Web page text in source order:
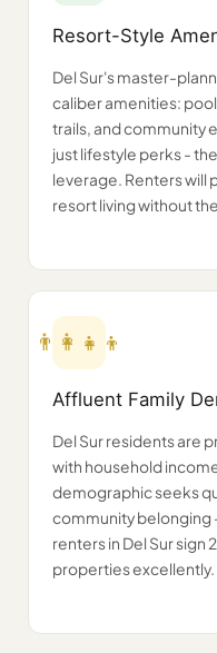
Resort-Style
Del Sur's master-
caliber amenities:
trails, and community
just lifestyle perks -
leverage. Renters will
resort living without
👨‍👩‍👧‍👦
Affluent Family
Del Sur residents are
with household
demographic seeks
community belonging
renters in Del Sur sign
properties excellently.